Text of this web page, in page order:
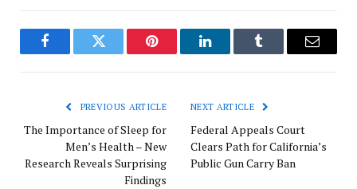
FacebookTwitter Pinterest LinkedInTumblr Email
PREVIOUS ARTICLE
The Importance of Sleep for
Men’s Health – New
Research Reveals Surprising
Findings
NEXT ARTICLE
Federal Appeals Court
Clears Path for California’s
Public Gun Carry Ban